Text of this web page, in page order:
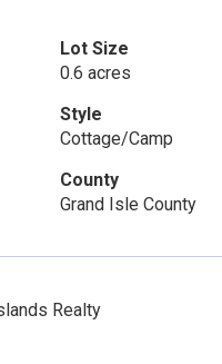
Lot Size
0.6 acres
Style
Cottage/Camp
County
Grand Isle County
Realty